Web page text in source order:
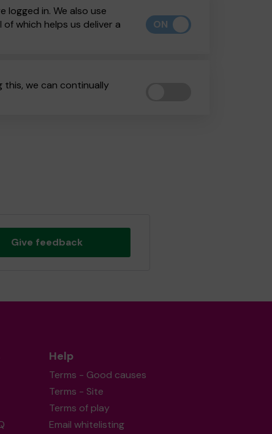
logged in. We also use
which helps us deliver a
ON
this, we can continually
Give feedback
Help
Terms - Good causes
Terms - Site
Terms of play
Email whitelisting